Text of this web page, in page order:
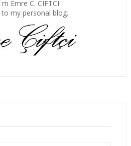
Emre C. CIFTCI.
my personal blog.